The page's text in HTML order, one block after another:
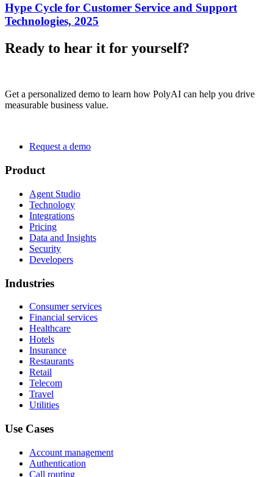
Hype Cycle for Customer Service and Support
Technologies, 2025
Ready to hear it for yourself?
Get a personalized demo to learn how PolyAI can help you drive
measurable business value.
Request a demo
Product
Agent Studio
Technology
Integrations
Pricing
Data and Insights
Security
Developers
Industries
Consumer services
Financial services
Healthcare
Hotels
Insurance
Restaurants
Retail
Telecom
Travel
Utilities
Use Cases
Account management
Authentication
Call routing